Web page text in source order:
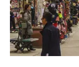
d
a
p
e
s